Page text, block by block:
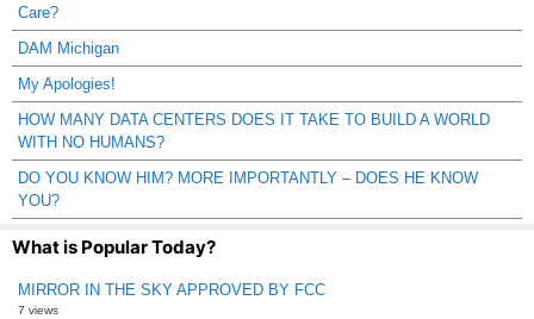
Care?
DAM Michigan
My Apologies!
HOW MANY DATA CENTERS DOES IT TAKE TO BUILD A WORLD
WITH NO HUMANS?
DO YOU KNOW HIM? MORE IMPORTANTLY – DOES HE KNOW
YOU?
What is Popular Today?
MIRROR IN THE SKY APPROVED BY FCC
7 views